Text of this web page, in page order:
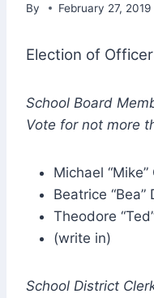
By February 27, 2019
Election of
School Board
Vote for not more
Michael
Beatrice
Theodore
(write in)
School District